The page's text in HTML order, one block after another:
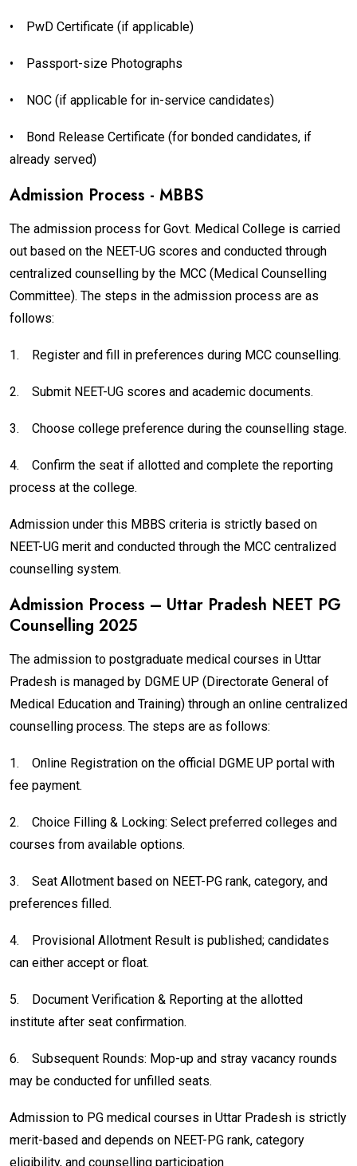
• PwD Certificate (if applicable)
• Passport-size Photographs
• NOC (if applicable for in-service candidates)
•
Bond Release Certificate (for bonded candidates, if
already served)
Admission Process - MBBS
The admission process for Govt. Medical College is carried
out based on the NEET-UG scores and conducted through
centralized counselling by the MCC (Medical Counselling
Committee). The steps in the admission process are as
follows:
1. Register and fill in preferences during MCC counselling.
2. Submit NEET-UG scores and academic documents.
3. Choose college preference during the counselling stage.
4.
Confirm the seat if allotted and complete the reporting
process at the college.
Admission under this MBBS criteria is strictly based on
NEET-UG merit and conducted through the MCC centralized
counselling system.
Admission Process – Uttar Pradesh NEET PG
Counselling 2025
The admission to postgraduate medical courses in Uttar
Pradesh is managed by DGME UP (Directorate General of
Medical Education and Training) through an online centralized
counselling process. The steps are as follows:
1.
Online Registration on the official DGME UP portal with
fee payment.
2.
Choice Filling & Locking: Select preferred colleges and
courses from available options.
3.
Seat Allotment based on NEET-PG rank, category, and
preferences filled.
4.
Provisional Allotment Result is published; candidates
can either accept or float.
5.
Document Verification & Reporting at the allotted
institute after seat confirmation.
6.
Subsequent Rounds: Mop-up and stray vacancy rounds
may be conducted for unfilled seats.
Admission to PG medical courses in Uttar Pradesh is strictly
merit-based and depends on NEET-PG rank, category
eligibility, and counselling participation